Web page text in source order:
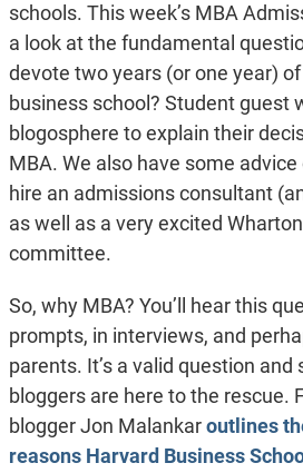
schools. This week’s MBA
a look at the fundamental
devote two years (or one year)
business school? Student guest
blogosphere to explain their
MBA. We also have some
hire an admissions consultant
as well as a very excited
committee.
So, why MBA? You’ll hear this
prompts, in interviews, and
parents. It’s a valid question
bloggers are here to the rescue.
blogger Jon Malankaroutlines
reasons Harvard Business